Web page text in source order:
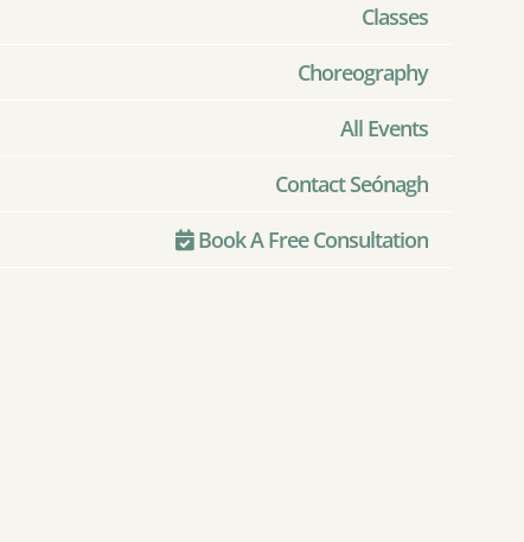
Classes
Choreography
All Events
Contact Seónagh
Book A Free Consultation